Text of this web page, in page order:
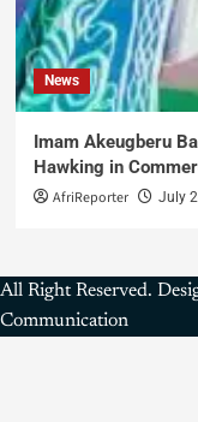
News
Imam Akeugberu
Hawking in
AfriReporter July
All Right Reserved.
Communication